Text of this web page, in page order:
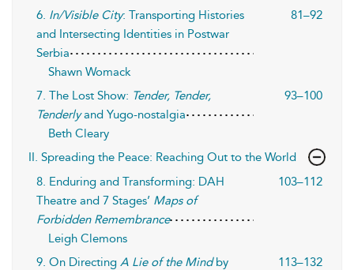
6. In/Visible City: Transporting Histories
and Intersecting Identities in Postwar
Serbia
81–92
Shawn Womack
7. The Lost Show: Tender, Tender,
Tenderlyand Yugo-nostalgia
93–100
Beth Cleary
II. Spreading the Peace: Reaching Out to the World
8. Enduring and Transforming: DAH
Theatre and 7 Stages’ Maps of
Forbidden Remembrance
103–112
Leigh Clemons
9. On Directing A Lie of the Mindby
113–132